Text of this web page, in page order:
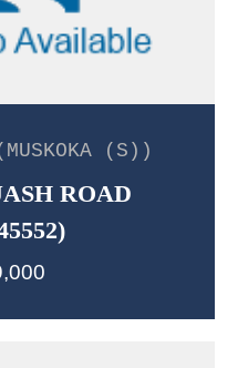
(S))
ROAD